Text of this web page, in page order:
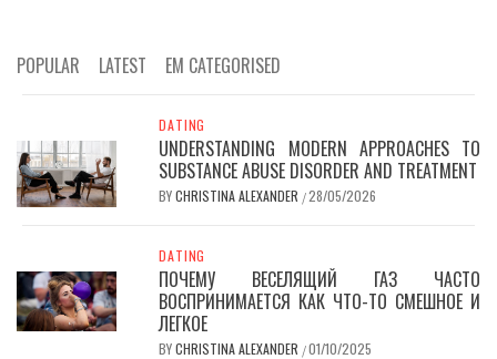
POPULAR LATEST EM CATEGORISED
DATING
UNDERSTANDING MODERN APPROACHES TO
SUBSTANCE ABUSE DISORDER AND TREATMENT
BYCHRISTINA ALEXANDER /28/05/2026
DATING
ПОЧЕМУ ВЕСЕЛЯЩИЙ ГАЗ ЧАСТО
ВОСПРИНИМАЕТСЯ КАК ЧТО-ТО СМЕШНОЕ И
ЛЕГКОЕ
BYCHRISTINA ALEXANDER /01/10/2025